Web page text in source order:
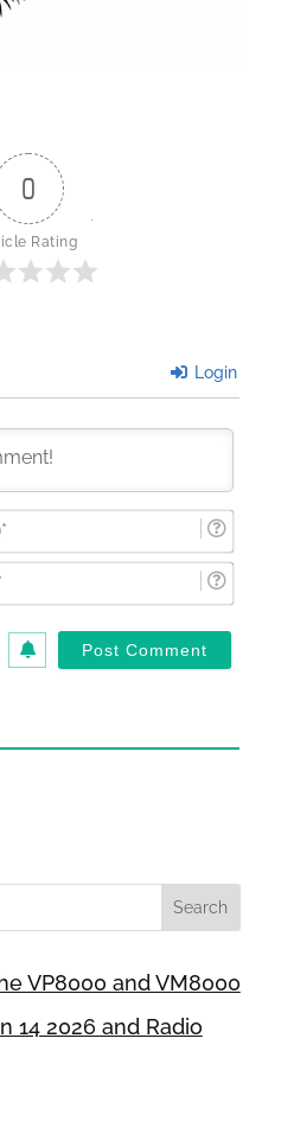
0
Rating
Login
VP8000 and VM8000
14 2026 and Radio